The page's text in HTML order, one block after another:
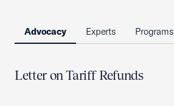
Advocacy Experts Programs
Letter on Tariff Refunds